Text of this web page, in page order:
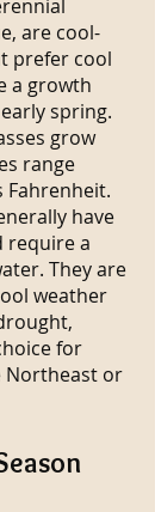
are cool-
prefer cool
a growth
spring.
grow
range
Fahrenheit.
have
require a
They are
weather
for
Northeast or